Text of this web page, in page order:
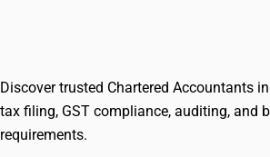
GST
Discover trusted Chartered Accountants
tax filing, GST compliance, auditing, and
requirements.